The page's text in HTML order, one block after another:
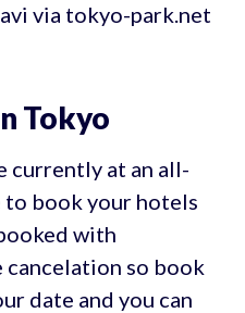
via tokyo-park.net
Tokyo
currently at an all-
to book your hotels
with
cancelation so book
date and you can